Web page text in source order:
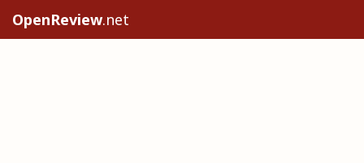
OpenReview.net